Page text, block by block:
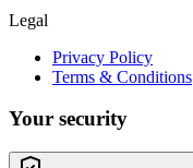
Legal
Privacy Policy
Terms & Conditions
Your security